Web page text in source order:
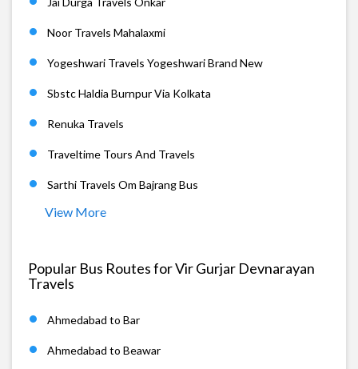
Noor Travels Mahalaxmi
Yogeshwari Travels Yogeshwari Brand New
Sbstc Haldia Burnpur Via Kolkata
Renuka Travels
Traveltime Tours And Travels
Sarthi Travels Om Bajrang Bus
View More
Popular Bus Routes for Vir Gurjar Devnarayan
Travels
Ahmedabad to Bar
Ahmedabad to Beawar